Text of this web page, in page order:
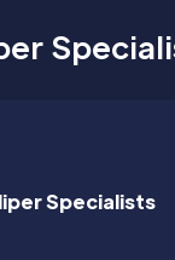
Specialists